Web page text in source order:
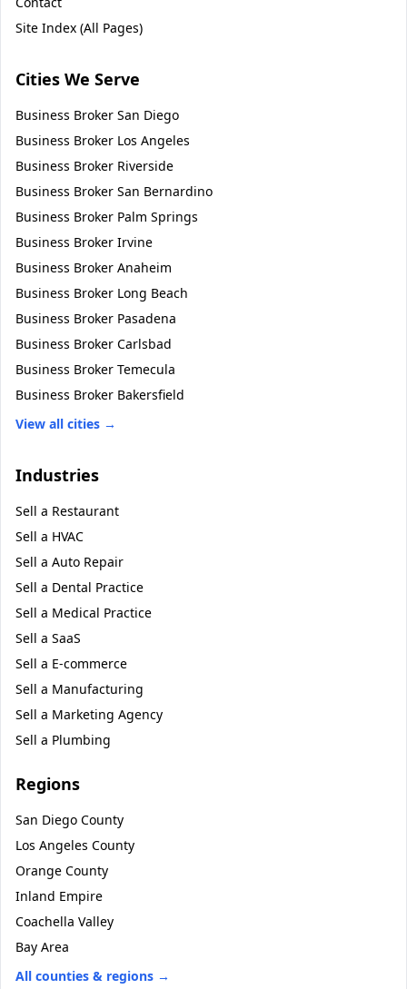
Site Index (All Pages)
Cities We Serve
Business Broker San Diego
Business Broker Los Angeles
Business Broker Riverside
Business Broker San Bernardino
Business Broker Palm Springs
Business Broker Irvine
Business Broker Anaheim
Business Broker Long Beach
Business Broker Pasadena
Business Broker Carlsbad
Business Broker Temecula
Business Broker Bakersfield
View all cities →
Industries
Sell a Restaurant
Sell a HVAC
Sell a Auto Repair
Sell a Dental Practice
Sell a Medical Practice
Sell a SaaS
Sell a E-commerce
Sell a Manufacturing
Sell a Marketing Agency
Sell a Plumbing
Regions
San Diego County
Los Angeles County
Orange County
Inland Empire
Coachella Valley
Bay Area
All counties & regions →